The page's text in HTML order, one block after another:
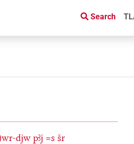
Search
djw pꜣj =s šr